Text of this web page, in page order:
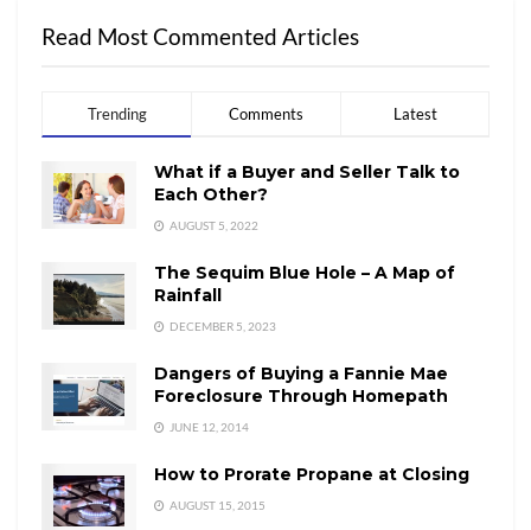
Read Most Commented Articles
Trending Comments Latest
What if a Buyer and Seller Talk to
Each Other?
AUGUST 5, 2022
The Sequim Blue Hole – A Map of
Rainfall
DECEMBER 5, 2023
Dangers of Buying a Fannie Mae
Foreclosure Through Homepath
JUNE 12, 2014
How to Prorate Propane at Closing
AUGUST 15, 2015